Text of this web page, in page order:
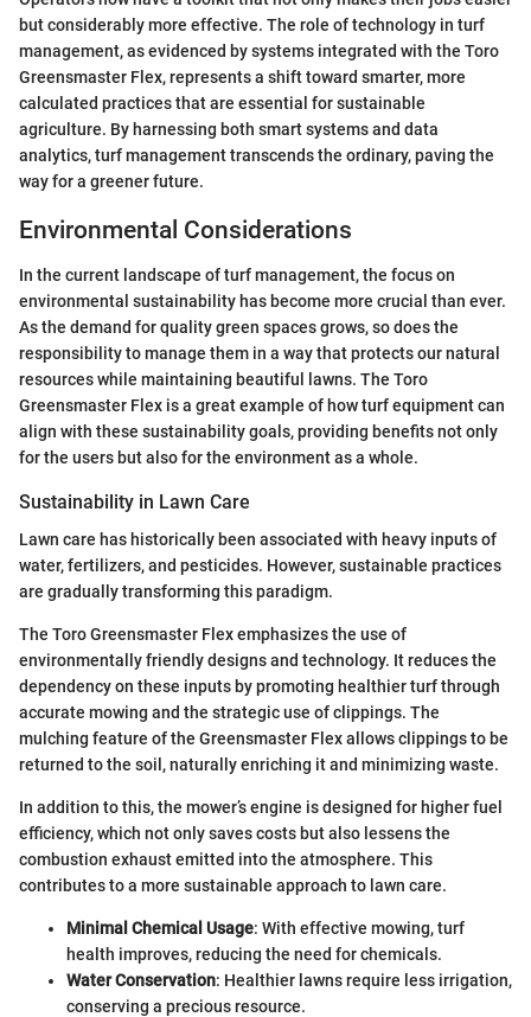
but considerably more effective. The role of technology in turf
management, as evidenced by systems integrated with the Toro
Greensmaster Flex, represents a shift toward smarter, more
calculated practices that are essential for sustainable
agriculture. By harnessing both smart systems and data
analytics, turf management transcends the ordinary, paving the
way for a greener future.
Environmental Considerations
In the current landscape of turf management, the focus on
environmental sustainability has become more crucial than ever.
As the demand for quality green spaces grows, so does the
responsibility to manage them in a way that protects our natural
resources while maintaining beautiful lawns. The Toro
Greensmaster Flex is a great example of how turf equipment can
align with these sustainability goals, providing benefits not only
for the users but also for the environment as a whole.
Sustainability in Lawn Care
Lawn care has historically been associated with heavy inputs of
water, fertilizers, and pesticides. However, sustainable practices
are gradually transforming this paradigm.
The Toro Greensmaster Flex emphasizes the use of
environmentally friendly designs and technology. It reduces the
dependency on these inputs by promoting healthier turf through
accurate mowing and the strategic use of clippings. The
mulching feature of the Greensmaster Flex allows clippings to be
returned to the soil, naturally enriching it and minimizing waste.
In addition to this, the mower’s engine is designed for higher fuel
efficiency, which not only saves costs but also lessens the
combustion exhaust emitted into the atmosphere. This
contributes to a more sustainable approach to lawn care.
Minimal Chemical Usage: With effective mowing, turf
health improves, reducing the need for chemicals.
Water Conservation: Healthier lawns require less irrigation,
conserving a precious resource.